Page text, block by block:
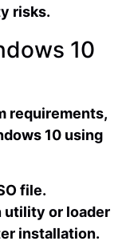
risks.
10
requirements,
10 using
file.
utility or loader
installation.